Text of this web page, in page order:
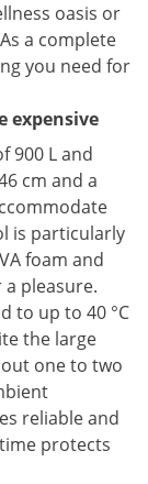
oasis or
a complete
you need for
expensive
900 L and
cm and a
is particularly
foam and
pleasure.
to up to 40 °C
the large
one to two
reliable and
protects